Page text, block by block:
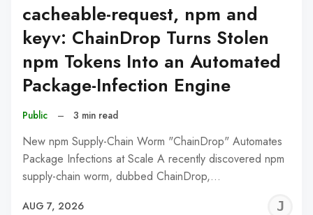
cacheable-request, npm and
keyv: ChainDrop Turns Stolen
npm Tokens Into an Automated
Package-Infection Engine
Public – 3 min read
New npm Supply-Chain Worm "ChainDrop" Automates
Package Infections at Scale A recently discovered npm
supply-chain worm, dubbed ChainDrop,…
AUG 7, 2026